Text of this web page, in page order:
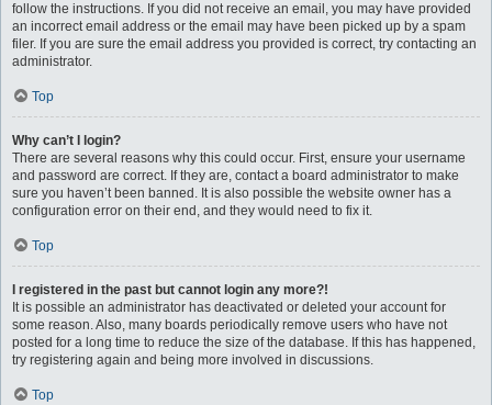
follow the instructions. If you did not receive an email, you may have provided
an incorrect email address or the email may have been picked up by a spam
filer. If you are sure the email address you provided is correct, try contacting an
administrator.
Top
Why can’t I login?
There are several reasons why this could occur. First, ensure your username
and password are correct. If they are, contact a board administrator to make
sure you haven’t been banned. It is also possible the website owner has a
configuration error on their end, and they would need to fix it.
Top
I registered in the past but cannot login any more?!
It is possible an administrator has deactivated or deleted your account for
some reason. Also, many boards periodically remove users who have not
posted for a long time to reduce the size of the database. If this has happened,
try registering again and being more involved in discussions.
Top